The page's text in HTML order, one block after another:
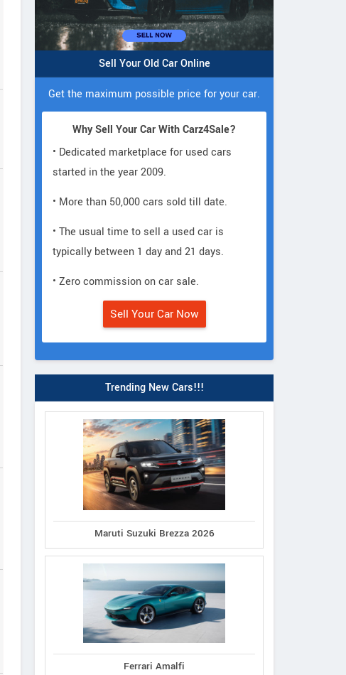
Sell Your Old Car Online
Get the maximum possible price for your car.
Why Sell Your Car With Carz4Sale?
• Dedicated marketplace for used cars
started in the year 2009.
• More than 50,000 cars sold till date.
• The usual time to sell a used car is
typically between 1 day and 21 days.
• Zero commission on car sale.
Sell Your Car Now
Trending New Cars!!!
Maruti Suzuki Brezza 2026
Ferrari Amalfi